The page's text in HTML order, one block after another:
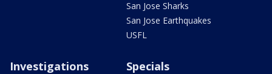
San Jose Sharks
San Jose Earthquakes
USFL
Investigations Specials